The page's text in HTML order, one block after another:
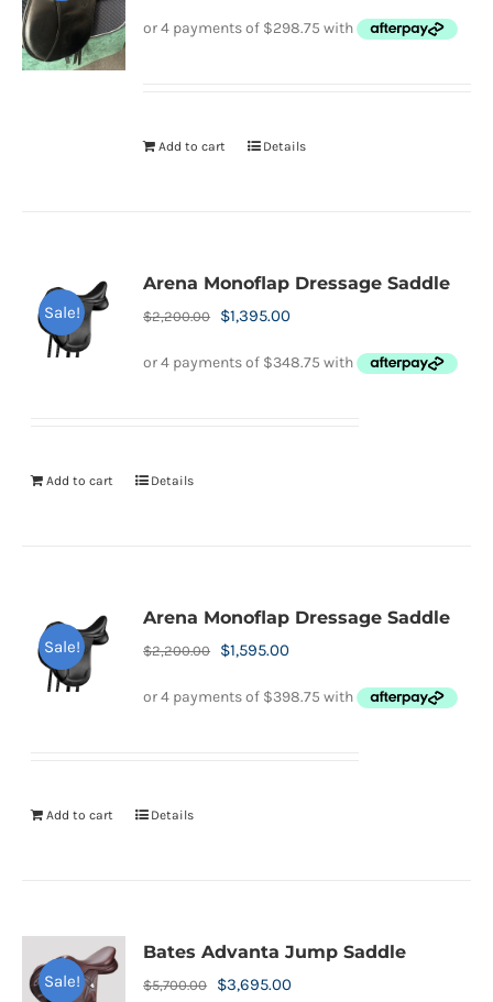
Add to cart Details
Sale!
Arena Monoflap Dressage Saddle
$2,200.00
Original
$1,395.00Current
Add to cart Details
Sale!
Arena Monoflap Dressage Saddle
$2,200.00
Original
$1,595.00Current
Add to cart Details
Sale!
Bates Advanta Jump Saddle
$5,700.00
Original
$3,695.00Current